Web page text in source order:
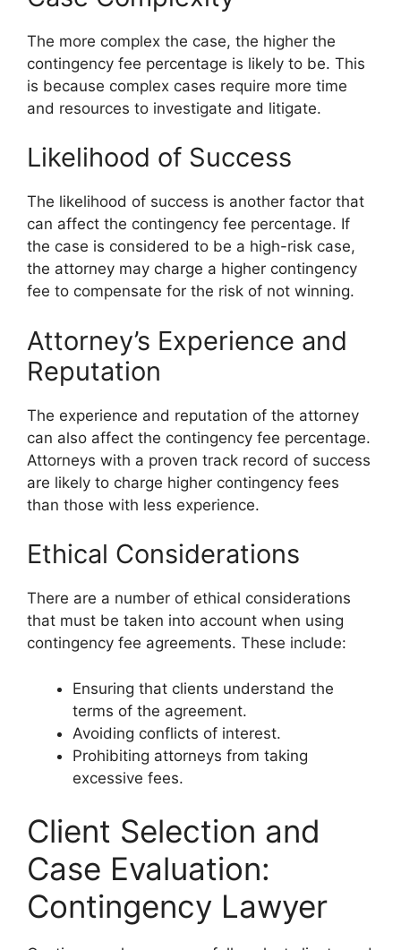
The more complex the case, the higher the
contingency fee percentage is likely to be. This
is because complex cases require more time
and resources to investigate and litigate.
Likelihood of Success
The likelihood of success is another factor that
can affect the contingency fee percentage. If
the case is considered to be a high-risk case,
the attorney may charge a higher contingency
fee to compensate for the risk of not winning.
Attorney’s Experience and
Reputation
The experience and reputation of the attorney
can also affect the contingency fee percentage.
Attorneys with a proven track record of success
are likely to charge higher contingency fees
than those with less experience.
Ethical Considerations
There are a number of ethical considerations
that must be taken into account when using
contingency fee agreements. These include:
Ensuring that clients understand the
terms of the agreement.
Avoiding conflicts of interest.
Prohibiting attorneys from taking
excessive fees.
Client Selection and
Case Evaluation:
Contingency Lawyer